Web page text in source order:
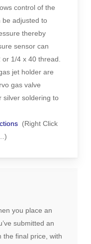
control of the
be adjusted to
thereby
sensor can
1/4 x 40 thread.
jet holder are
gas valve
silver soldering to
(Right Click
you place an
submitted an
the final price, with